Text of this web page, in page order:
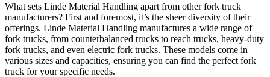
What sets Linde Material Handling apart from other fork truck
manufacturers? First and foremost, it’s the sheer diversity of their
offerings. Linde Material Handling manufactures a wide range of
fork trucks, from counterbalanced trucks to reach trucks, heavy-duty
fork trucks, and even electric fork trucks. These models come in
various sizes and capacities, ensuring you can find the perfect fork
truck for your specific needs.